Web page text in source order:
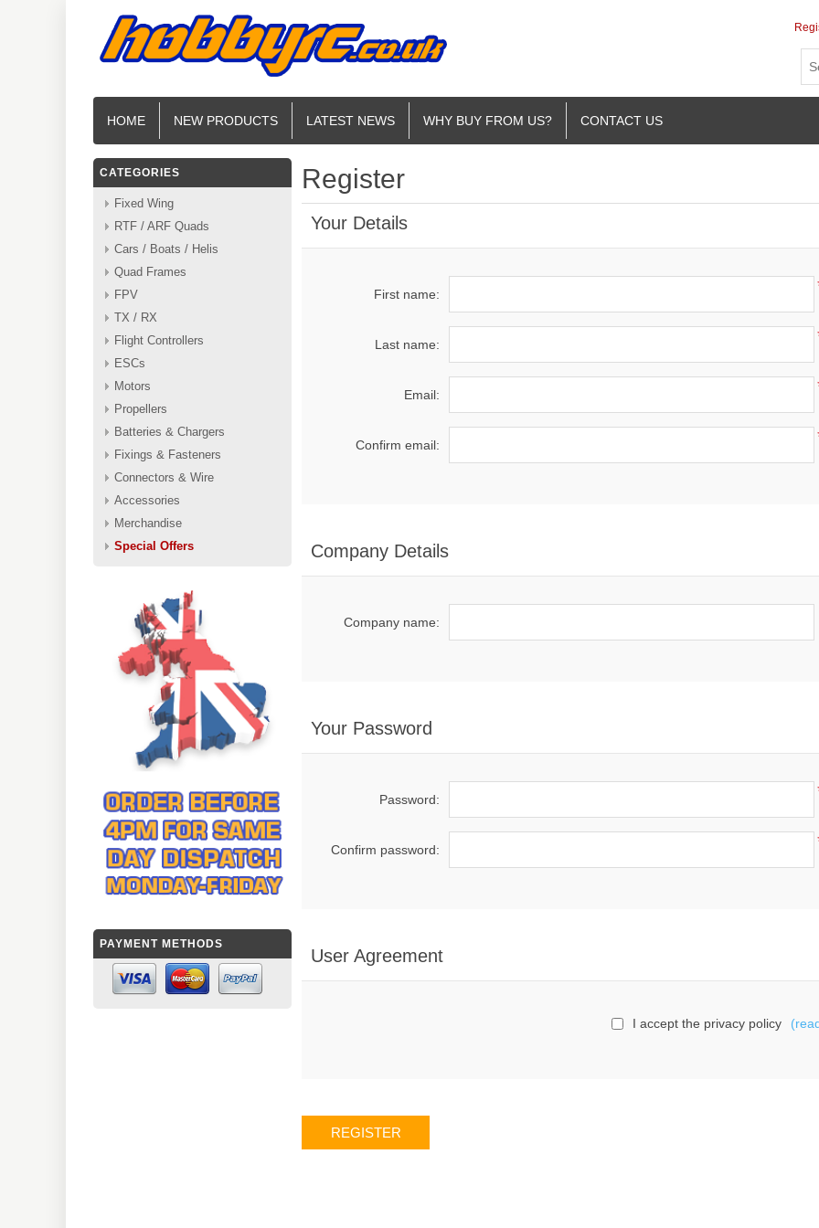
HOME NEW PRODUCTS LATEST NEWS WHY BUY FROM US? CONTACT US
CATEGORIES
Fixed Wing
RTF / ARF Quads
Cars / Boats / Helis
Quad Frames
FPV
TX / RX
Flight Controllers
ESCs
Motors
Propellers
Batteries & Chargers
Fixings & Fasteners
Connectors & Wire
Accessories
Merchandise
Special Offers
PAYMENT METHODS
Register
Your Details
First name:
Last name:
Email:
Confirm email:
Company Details
Company name:
Your Password
Password:
Confirm password:
User Agreement
I accept the privacy policy
REGISTER